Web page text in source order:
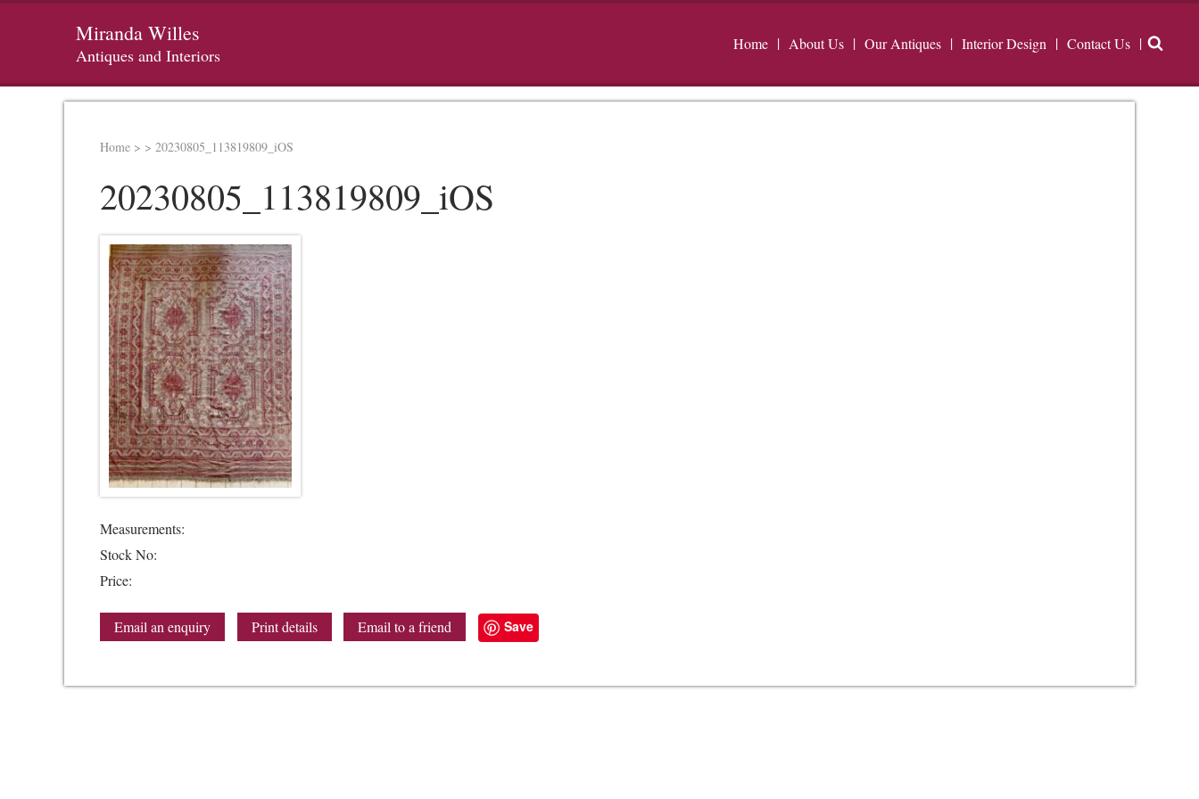
Miranda Willes
Antiques and Interiors
Home About Us Our Antiques Interior Design Contact Us
Home > > 20230805_113819809_iOS
20230805_113819809_iOS
Measurements:
Stock No:
Price:
Email an enquiry Print details Email to a friend Save